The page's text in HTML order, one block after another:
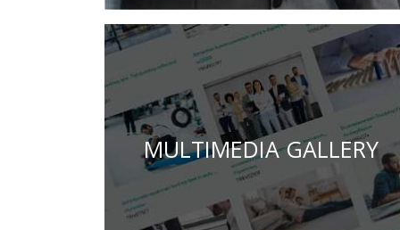
MULTIMEDIA GALLERY